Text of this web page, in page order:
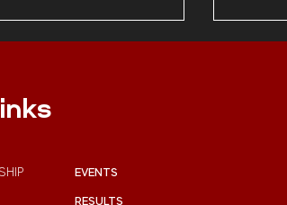
concludes in
EVENTS
RESULTS